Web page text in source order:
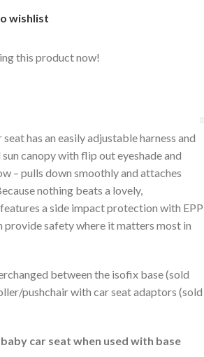
wishlist
this product now!
has an easily adjustable harness and
canopy with flip out eyeshade and
– pulls down smoothly and attaches
nothing beats a lovely,
a side impact protection with EPP
provide safety where it matters most in
between the isofix base (sold
pushchair with car seat adaptors (sold
car seat when used with base